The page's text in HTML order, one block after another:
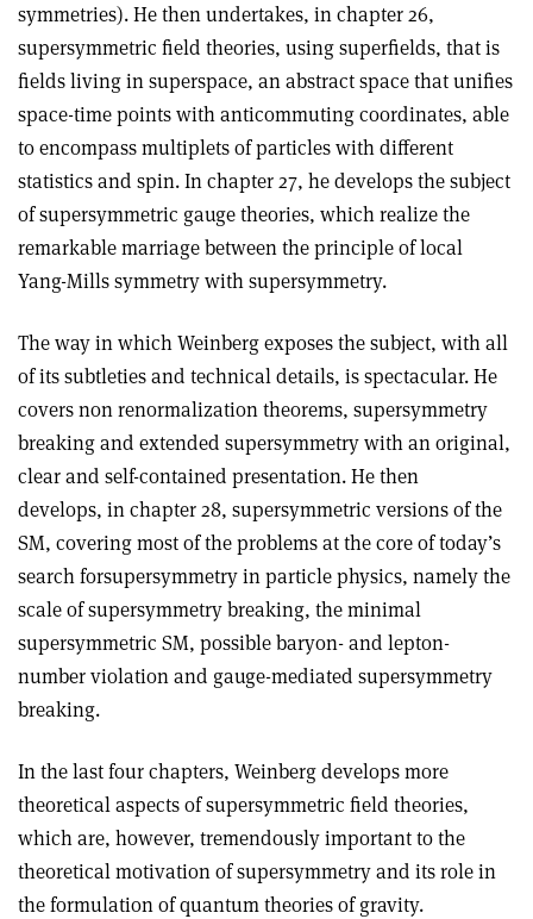
symmetries). He then undertakes, in chapter 26,
supersymmetric field theories, using superfields, that is
fields living in superspace, an abstract space that unifies
space-time points with anticommuting coordinates, able
to encompass multiplets of particles with different
statistics and spin. In chapter 27, he develops the subject
of supersymmetric gauge theories, which realize the
remarkable marriage between the principle of local
Yang-Mills symmetry with supersymmetry.
The way in which Weinberg exposes the subject, with all
of its subtleties and technical details, is spectacular. He
covers non renormalization theorems, supersymmetry
breaking and extended supersymmetry with an original,
clear and self-contained presentation. He then
develops, in chapter 28, supersymmetric versions of the
SM, covering most of the problems at the core of today’s
search forsupersymmetry in particle physics, namely the
scale of supersymmetry breaking, the minimal
supersymmetric SM, possible baryon- and lepton-
number violation and gauge-mediated supersymmetry
breaking.
In the last four chapters, Weinberg develops more
theoretical aspects of supersymmetric field theories,
which are, however, tremendously important to the
theoretical motivation of supersymmetry and its role in
the formulation of quantum theories of gravity.